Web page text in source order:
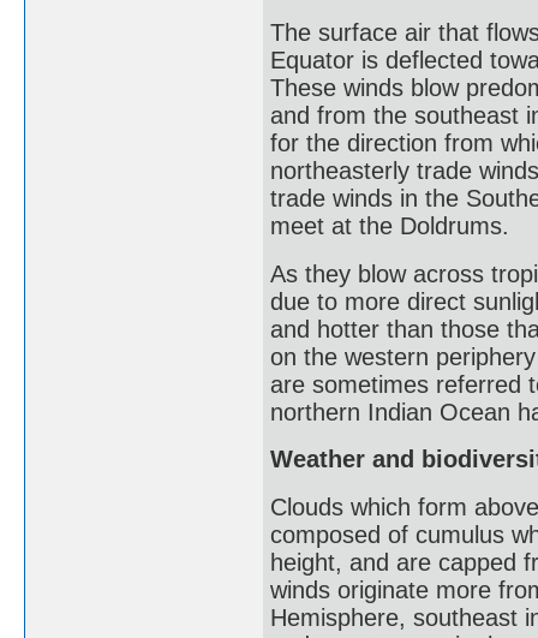
The surface air that
Equator is deflected
These winds blow
and from the southeast
for the direction from
northeasterly trade
trade winds in the
meet at the Doldrums.
As they blow across
due to more direct
and hotter than those
on the western
are sometimes referred
northern Indian Ocean
Weather and
Clouds which form
composed of cumulus
height, and are capped
winds originate more
Hemisphere, southeast